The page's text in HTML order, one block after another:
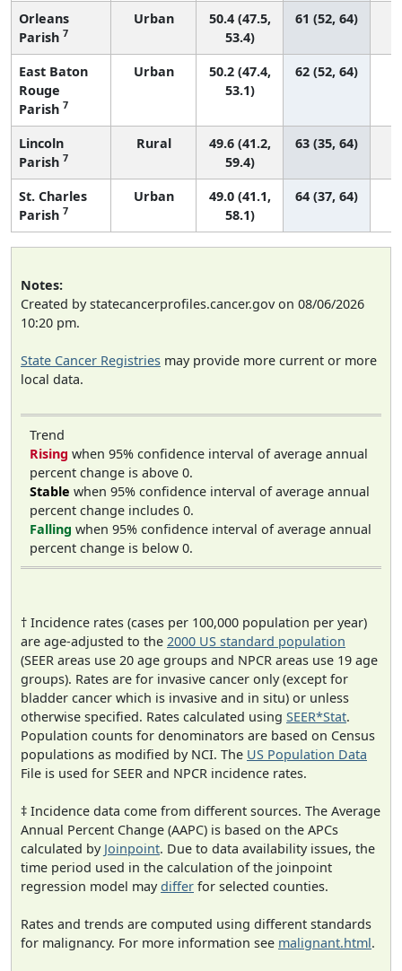
Orleans
Parish 7
Urban
50.4 (47.5,
53.4)
61 (52, 64)
East Baton
Rouge
Parish 7
Urban
50.2 (47.4,
53.1)
62 (52, 64)
Lincoln
Parish 7
Rural
49.6 (41.2,
59.4)
63 (35, 64)
St. Charles
Parish 7
Urban
49.0 (41.1,
58.1)
64 (37, 64)
Notes:
Created by statecancerprofiles.cancer.gov on 08/06/2026
10:20 pm.
State Cancer Registries may provide more current or more
local data.
Trend
Rising when 95% confidence interval of average annual
percent change is above 0.
Stable when 95% confidence interval of average annual
percent change includes 0.
Falling when 95% confidence interval of average annual
percent change is below 0.
† Incidence rates (cases per 100,000 population per year)
are age-adjusted to the 2000 US standard population
(SEER areas use 20 age groups and NPCR areas use 19 age
groups). Rates are for invasive cancer only (except for
bladder cancer which is invasive and in situ) or unless
otherwise specified. Rates calculated using SEER*Stat.
Population counts for denominators are based on Census
populations as modified by NCI. The US Population Data
File is used for SEER and NPCR incidence rates.
‡ Incidence data come from different sources. The Average
Annual Percent Change (AAPC) is based on the APCs
calculated by Joinpoint. Due to data availability issues, the
time period used in the calculation of the joinpoint
regression model maydiffer for selected counties.
Rates and trends are computed using different standards
for malignancy. For more information see malignant.html.